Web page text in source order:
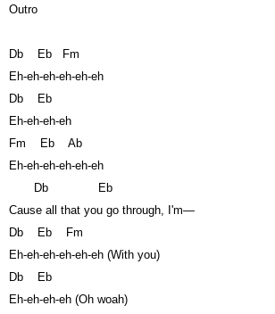
Outro
Db Eb
Fm
Eh-eh-eh-eh-eh-eh
Db
Eb
Eh-eh-eh-eh
Fm
Eb
Ab
Eh-eh-eh-eh-eh-eh
Db
Eb
Cause all that you go through, I'm—
Db
Eb
Fm
Eh-eh-eh-eh-eh-eh (With you)
Db
Eb
Eh-eh-eh-eh (Oh woah)